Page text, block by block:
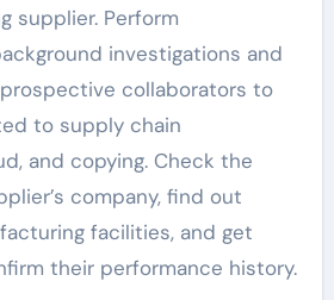
supplier. Perform
investigations and
collaborators to
to supply chain
and copying. Check the
company, find out
facilities, and get
their performance history.